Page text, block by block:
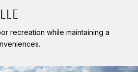
recreation while maintaining a